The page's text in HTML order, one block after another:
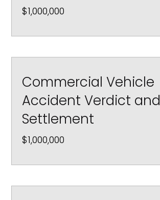
$1,000,000
Commercial Vehicle
Accident Verdict and
Settlement
$1,000,000